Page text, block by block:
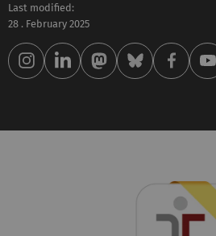
Last modified:
28 . February 2025